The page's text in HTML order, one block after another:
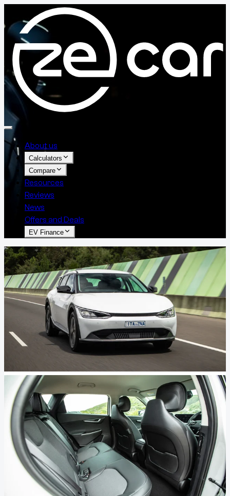
About us
Calculators
Compare
Resources
Reviews
News
Offers and Deals
EV Finance